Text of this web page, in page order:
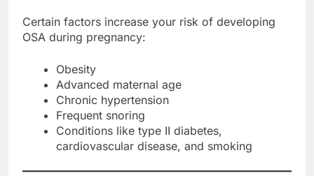
Certain factors increase your risk of developing
OSA during pregnancy:
Obesity
Advanced maternal age
Chronic hypertension
Frequent snoring
Conditions like type II diabetes,
cardiovascular disease, and smoking